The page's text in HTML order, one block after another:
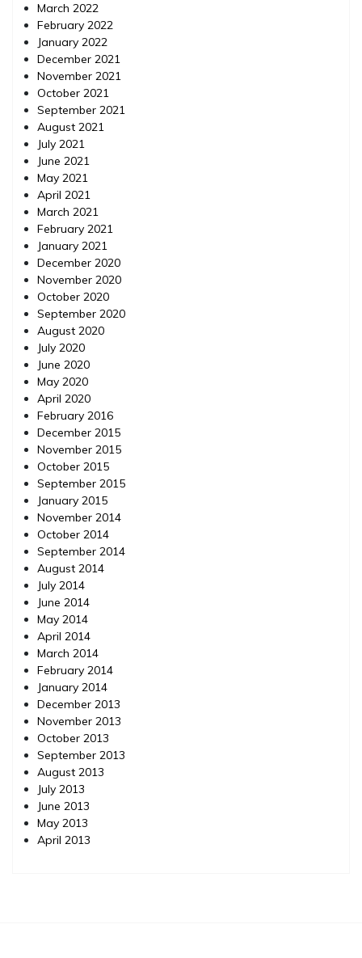
March 2022
February 2022
January 2022
December 2021
November 2021
October 2021
September 2021
August 2021
July 2021
June 2021
May 2021
April 2021
March 2021
February 2021
January 2021
December 2020
November 2020
October 2020
September 2020
August 2020
July 2020
June 2020
May 2020
April 2020
February 2016
December 2015
November 2015
October 2015
September 2015
January 2015
November 2014
October 2014
September 2014
August 2014
July 2014
June 2014
May 2014
April 2014
March 2014
February 2014
January 2014
December 2013
November 2013
October 2013
September 2013
August 2013
July 2013
June 2013
May 2013
April 2013